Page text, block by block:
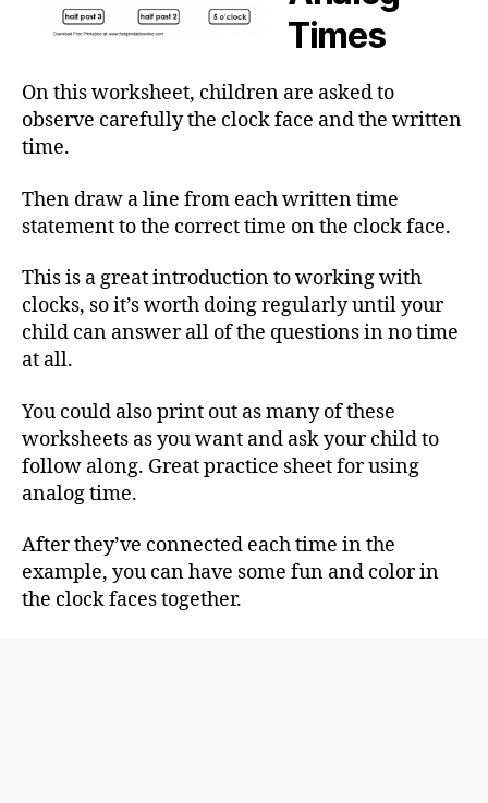
Times
On this worksheet, children are asked to
observe carefully the clock face and the written
time.
Then draw a line from each written time
statement to the correct time on the clock face.
This is a great introduction to working with
clocks, so it’s worth doing regularly until your
child can answer all of the questions in no time
at all.
You could also print out as many of these
worksheets as you want and ask your child to
follow along. Great practice sheet for using
analog time.
After they’ve connected each time in the
example, you can have some fun and color in
the clock faces together.